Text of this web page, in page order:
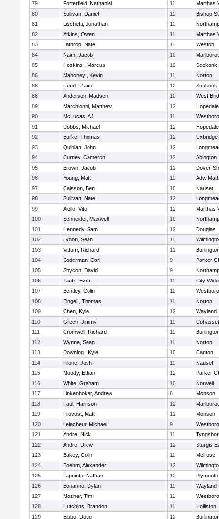
79
Porterfield, Nathaniel 11
Marthas
80
Sullivan, Daniel 11
Bishop
81
Lischetti, Jonathan 11
82
Atkins, Owen 11
Marthas
83
Lathrop, Nate 11
Weston
84
Naim, Jacob 10
85
Hoskins , Marcus 12
Seekonk
86
Mahoney , Kevin 11
Norton
86
Reed , Zach 12
Seekonk
88
Anderson, Madsen 10
West
89
Marchionni, Matthew 12
Hopedale
90
McLucas, AJ 11
91
Dobbs, Michael 12
Hopedale
92
Burke, Thomas 12
Uxbridge
93
Quinlan, John 12
94
Curney, Cameron 12
Abington
95
Brown, Jacob 12
Dover-
96
Young, Matt 11
Adv.
97
Calsson, Ben 10
Nauset
98
Sullivan, Nate 12
99
Aiello, Vito 12
Marthas
100
Schneider, Maxwell 10
101
Hennedy, Sam 12
Douglas
102
Lydon, Sean 11
103
Vittum, Richard 12
Burlington
104
Soderman, Carl 9
Parker
105
Shycon, David 9
106
Taub , Ezra 11
City
107
Bentley, Colin 11
108
Bingel , Thomas 11
Norton
109
Chen, Kyle 12
Wayland
110
Grech, Jimmy 11
Cohasset
111
Cromwell, Richard 11
Burlington
112
Wynne, Sean 11
Norton
113
Downing , Kyle 10
Canton
114
Pilone, Josh 11
Nauset
115
Moody, Ethan 12
Parker
116
White, Graham 10
Norwell
117
Linkenhoker, Andrew 8
Monson
118
Paul, Harrison 12
119
Provost, Matt 12
Monson
120
Lelacheur, Michael 9
121
Andre, Nick 11
122
Andre, Drew 12
Sturgis
123
Bakey, Colin 11
Melrose
124
Boehm, Alexander 12
125
Lapointe, Nathan 12
126
Bonanno, Dylan 11
Wayland
127
Mosher, Tim 11
128
Hutchins, Brandon 11
Holliston
129
Bibbo, Doug 12
Burlington